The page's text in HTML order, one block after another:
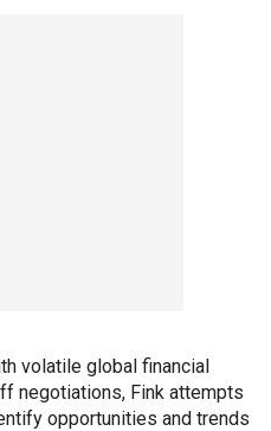
volatile global financial
negotiations, Fink attempts
opportunities and trends